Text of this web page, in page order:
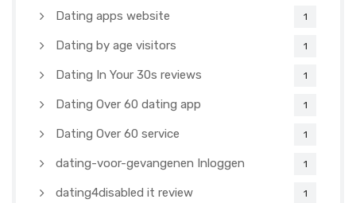
Dating apps website 1
Dating by age visitors 1
Dating In Your 30s reviews 1
Dating Over 60 dating app 1
Dating Over 60 service 1
dating-voor-gevangenen Inloggen 1
dating4disabled it review 1